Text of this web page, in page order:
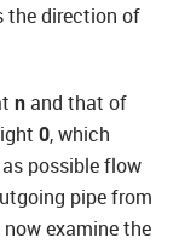
the direction of
nand that of
0, which
possible flow
pipe from
examine the